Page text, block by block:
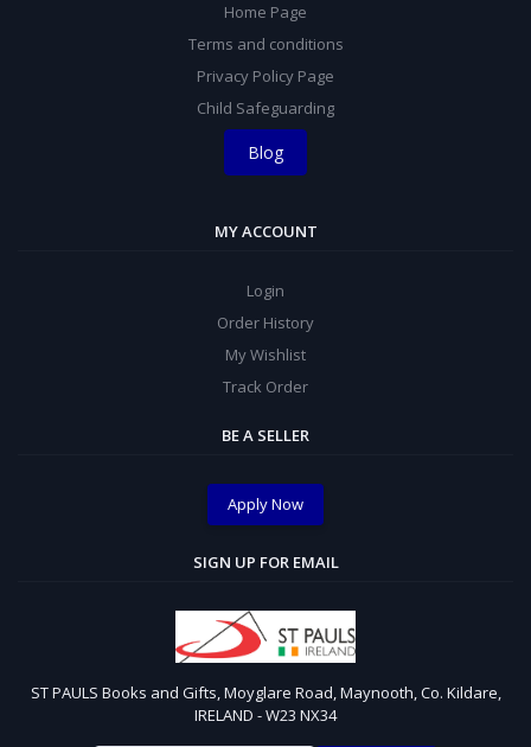
Home Page
Terms and conditions
Privacy Policy Page
Child Safeguarding
Blog
MY ACCOUNT
Login
Order History
My Wishlist
Track Order
BE A SELLER
Apply Now
SIGN UP FOR EMAIL
ST PAULS Books and Gifts, Moyglare Road, Maynooth, Co. Kildare,
IRELAND - W23 NX34